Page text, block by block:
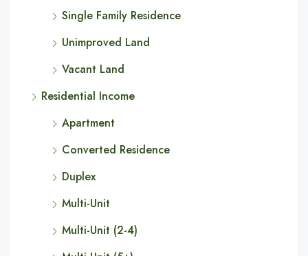
Single Family Residence
Unimproved Land
Vacant Land
Residential Income
Apartment
Converted Residence
Duplex
Multi-Unit
Multi-Unit (2-4)